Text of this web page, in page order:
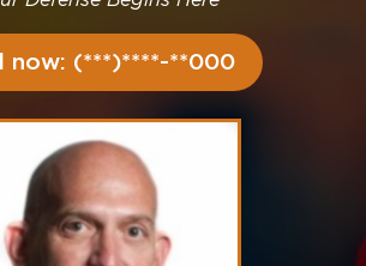
now: (***)****-**000